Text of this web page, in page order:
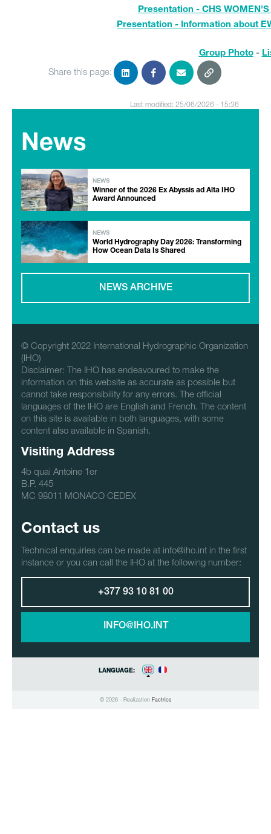
Presentation - CHS
Presentation - Information about
Group Photo-
Share this page:
Last modified: 25/06/2026 - 15:36
News
NEWS
Winner of the 2026 Ex Abyssis ad Alta IHO
Award Announced
NEWS
World Hydrography Day 2026: Transforming
How Ocean Data Is Shared
NEWS ARCHIVE
© Copyright 2022 International Hydrographic Organization
(IHO)
Disclaimer: The IHO has endeavoured to make the
information on this website as accurate as possible but
cannot take responsibility for any errors. The official
languages of the IHO are English and French. The content
on this site is available in both languages, with some
content also available in Spanish.
Visiting Address
4b quai Antoine 1er
B.P. 445
MC 98011 MONACO CEDEX
Contact us
Technical enquiries can be made at info@iho.int in the first
instance or you can call the IHO at the following number:
+377 93 10 81 00
INFO@IHO.INT
LANGUAGE:
© 2026 - Realization Factrics